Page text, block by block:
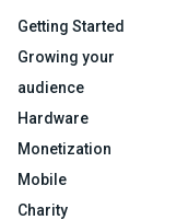
Getting Started
Growing your
audience
Hardware
Monetization
Mobile
Charity